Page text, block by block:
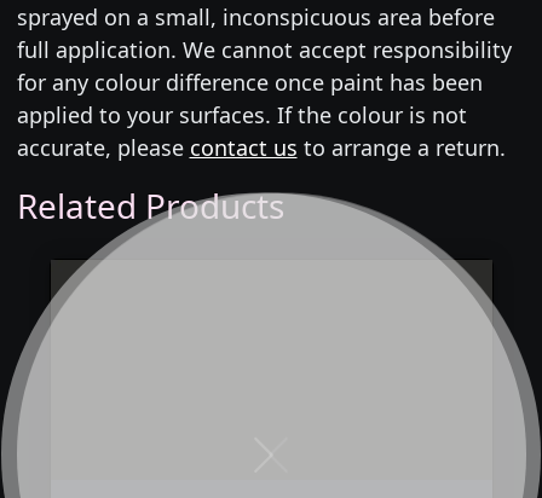
sprayed on a small, inconspicuous area before
full application. We cannot accept responsibility
for any colour difference once paint has been
applied to your surfaces. If the colour is not
accurate, please contact us to arrange a return.
Related Products